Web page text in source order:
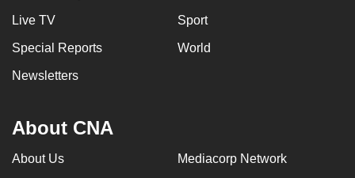
Live TV Sport
Special Reports World
Newsletters
About CNA
About Us Mediacorp Network